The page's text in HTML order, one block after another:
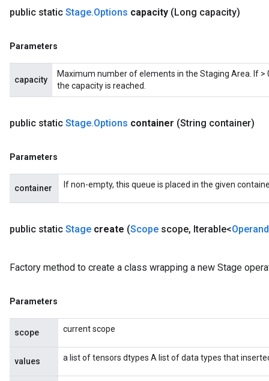
public static Stage.Options capacity (Long capacity)
Parameters
capacity
Maximum number of elements in the Staging Area. If
the capacity is reached.
public static Stage.Options container (String container)
Parameters
container If non-empty, this queue is placed in the given
public static Stage create (Scope scope, Iterable<Operand
Factory method to create a class wrapping a new Stage
Parameters
scope current scope
values a list of tensors dtypes A list of data types that